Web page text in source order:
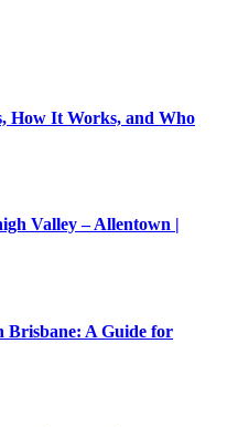
How It Works, and Who
Valley – Allentown |
Brisbane: A Guide for